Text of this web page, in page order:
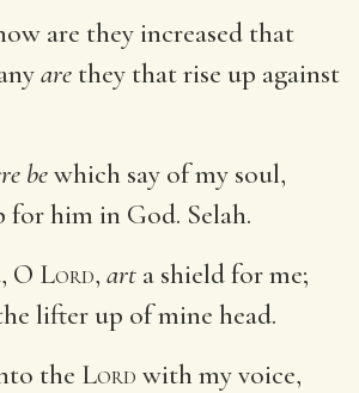
are they increased that
are they that rise up against
bewhich say of my soul,
for him in God. Selah.
O Lord, art a shield for me;
lifter up of mine head.
the Lord with my voice,